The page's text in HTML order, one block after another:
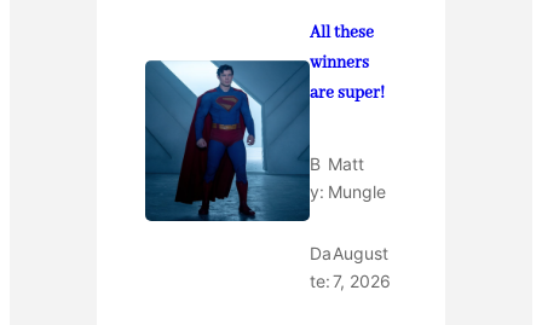
All these
winners
are super!
B
y:
Matt
Mungle
Da
te:
August
7, 2026